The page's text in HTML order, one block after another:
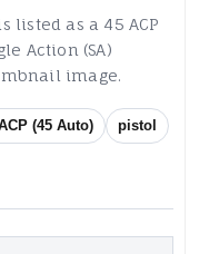
listed as a 45 ACP
Action (SA)
image.
(45 Auto) pistol